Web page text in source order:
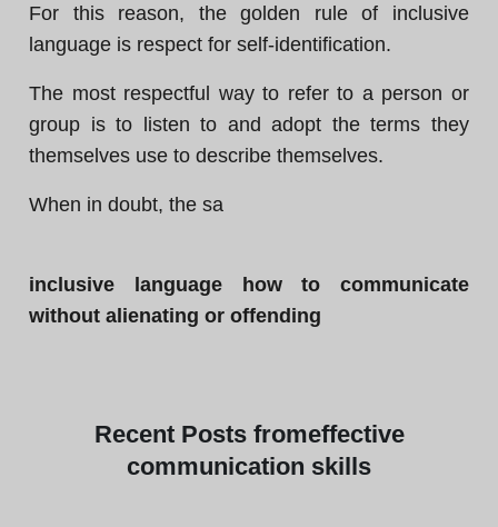
For this reason, the golden rule of inclusive
language is respect for self-identification.
The most respectful way to refer to a person or
group is to listen to and adopt the terms they
themselves use to describe themselves.
When in doubt, the sa
inclusive language how to communicate
without alienating or offending
Recent Posts fromeffective
communication skills